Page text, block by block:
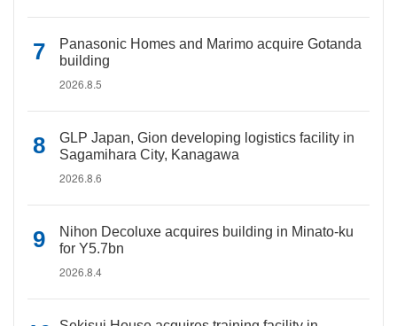
Panasonic Homes and Marimo acquire Gotanda
building
2026.8.5
GLP Japan, Gion developing logistics facility in
Sagamihara City, Kanagawa
2026.8.6
Nihon Decoluxe acquires building in Minato-ku
for Y5.7bn
2026.8.4